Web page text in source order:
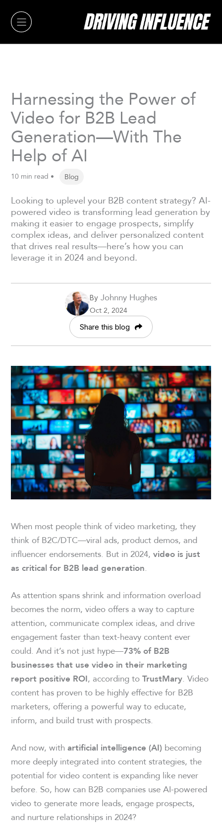
content
Harnessing the Power of
Video for B2B Lead
Generation—With The
Help of AI
10 min read • Blog
Looking to uplevel your B2B content strategy? AI-
powered video is transforming lead generation by
making it easier to engage prospects, simplify
complex ideas, and deliver personalized content
that drives real results—here’s how you can
leverage it in 2024 and beyond.
By Johnny Hughes
Oct 2, 2024
Share this blog
When most people think of video marketing, they
think of B2C/DTC—viral ads, product demos, and
influencer endorsements. But in 2024,video is just
as critical for B2B lead generation.
As attention spans shrink and information overload
becomes the norm, video offers a way to capture
attention, communicate complex ideas, and drive
engagement faster than text-heavy content ever
could. And it’s not just hype—73% of B2B
businesses that use video in their marketing
report positive ROI, according toTrustMary. Video
content has proven to be highly effective for B2B
marketers, offering a powerful way to educate,
inform, and build trust with prospects.
And now, withartificial intelligence (AI) becoming
more deeply integrated into content strategies, the
potential for video content is expanding like never
before. So, how can B2B companies use AI-powered
video to generate more leads, engage prospects,
and nurture relationships in 2024?